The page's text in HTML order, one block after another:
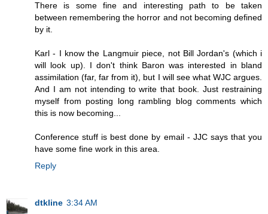
There is some fine and interesting path to be taken
between remembering the horror and not becoming defined
by it.
Karl - I know the Langmuir piece, not Bill Jordan's (which i
will look up). I don't think Baron was interested in bland
assimilation (far, far from it), but I will see what WJC argues.
And I am not intending to write that book. Just restraining
myself from posting long rambling blog comments which
this is now becoming...
Conference stuff is best done by email - JJC says that you
have some fine work in this area.
Reply
dtkline 3:34 AM